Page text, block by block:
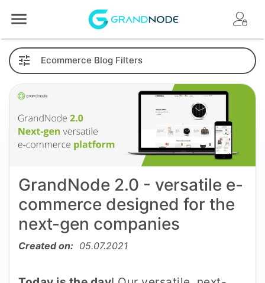
Ecommerce Blog Filters
GrandNode 2.0 - versatile e-
commerce designed for the
next-gen companies
Created on: 05.07.2021